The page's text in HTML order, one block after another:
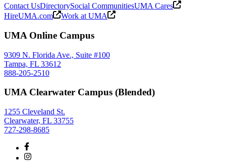
Contact UsDirectorySocial CommunitiesUMA Cares
HireUMA.com
Work at UMA
UMA Online Campus
9309 N. Florida Ave., Suite #100
Tampa, FL 33612
888-205-2510
UMA Clearwater Campus (Blended)
1255 Cleveland St.
Clearwater, FL 33755
727-298-8685